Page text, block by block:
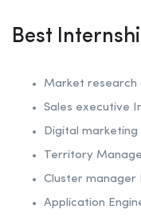
Best
Market research
Sales executive
Digital marketing
Territory
Cluster manager
Application